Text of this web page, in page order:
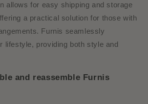
allows for easy shipping and storage
a practical solution for those with
Furnis seamlessly
lifestyle, providing both style and
and reassemble Furnis